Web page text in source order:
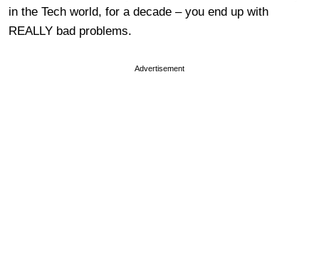
in the Tech world, for a decade – you end up with
REALLY bad problems.
Advertisement